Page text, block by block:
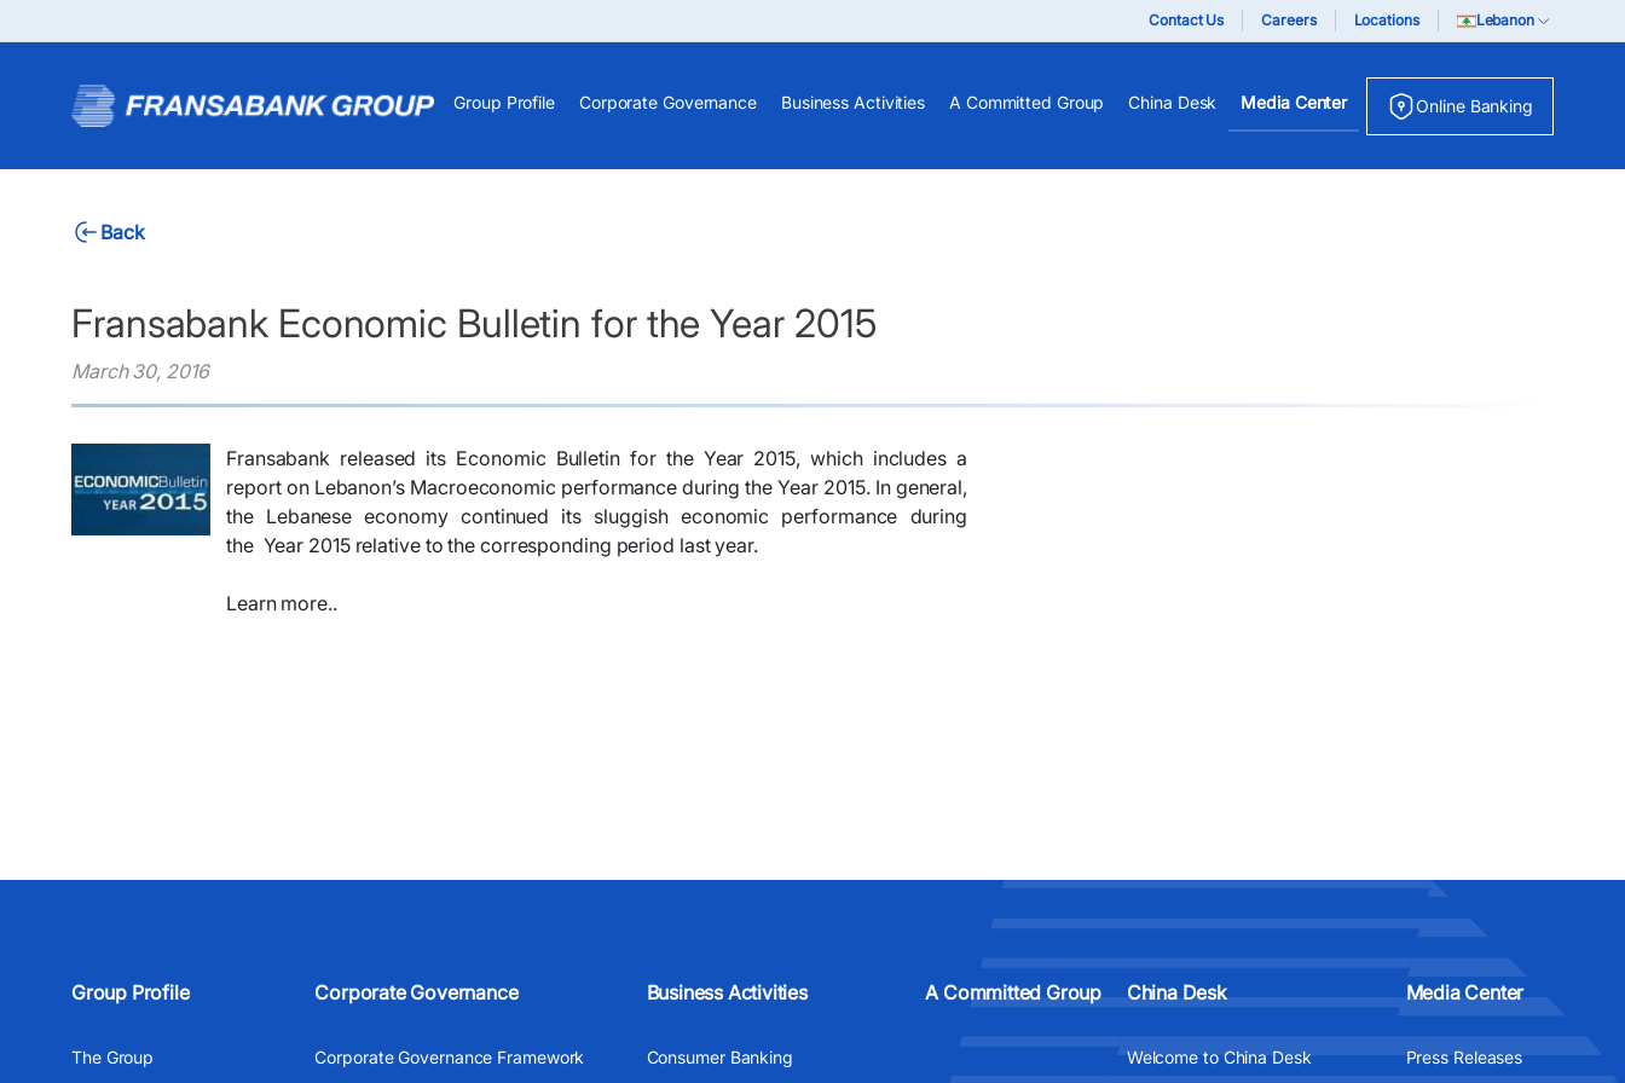
Contact Us Careers Locations Lebanon
Group Profile Corporate Governance Business Activities A Committed Group China Desk Media Center Online Banking
Back
Fransabank Economic Bulletin for the Year 2015
March 30, 2016
Fransabank released its Economic Bulletin for the Year 2015, which includes a
report on Lebanon’s Macroeconomic performance during the Year 2015. In general,
the Lebanese economy continued its sluggish economic performance during
the Year 2015 relative to the corresponding period last year.
Learn more..
Group Profile
The Group
Corporate Governance
Corporate Governance Framework
Business Activities
Consumer Banking
A Committed Group China Desk
Welcome to China Desk
Media Center
Press Releases